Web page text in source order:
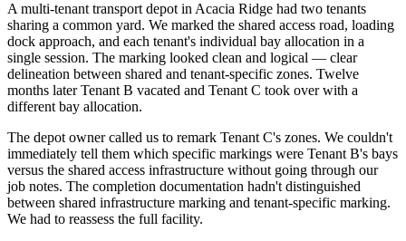
A multi-tenant transport depot in Acacia Ridge had two tenants
sharing a common yard. We marked the shared access road, loading
dock approach, and each tenant's individual bay allocation in a
single session. The marking looked clean and logical — clear
delineation between shared and tenant-specific zones. Twelve
months later Tenant B vacated and Tenant C took over with a
different bay allocation.
The depot owner called us to remark Tenant C's zones. We couldn't
immediately tell them which specific markings were Tenant B's bays
versus the shared access infrastructure without going through our
job notes. The completion documentation hadn't distinguished
between shared infrastructure marking and tenant-specific marking.
We had to reassess the full facility.